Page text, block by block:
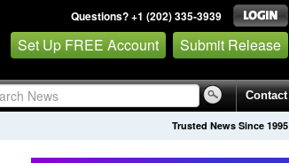
Questions? +1 (202) 335-3939
Set Up FREE Account Submit Release
Contact
Trusted News Since 1995